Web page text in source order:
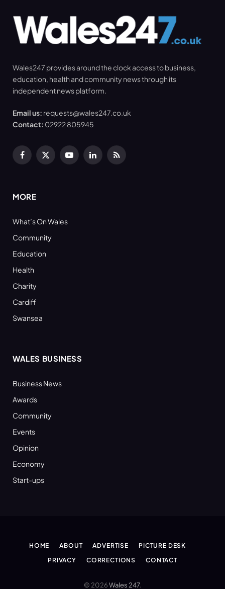
Wales247 provides around the clock access to business,
education, health and community news through its
independent news platform.
Email us: requests@wales247.co.uk
Contact: 02922 805945
Facebook
X
YouTubeLinkedInRSS
MORE
What’s On Wales
Community
Education
Health
Charity
Cardiff
Swansea
WALES BUSINESS
Business News
Awards
Community
Events
Opinion
Economy
Start-ups
HOME ABOUT ADVERTISE
PICTURE DESK
PRIVACY
CORRECTIONS CONTACT
© 2026Wales 247.